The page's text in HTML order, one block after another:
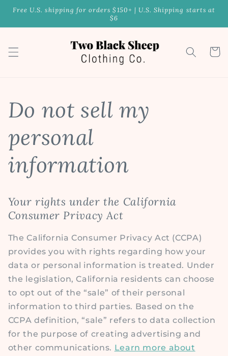
Skip to
Free U.S. shipping for orders $150+ | U.S. Shipping starts at
$6
Cart
Do not sell my
personal
information
Your rights under the California
Consumer Privacy Act
The California Consumer Privacy Act (CCPA)
provides you with rights regarding how your
data or personal information is treated. Under
the legislation, California residents can choose
to opt out of the “sale” of their personal
information to third parties. Based on the
CCPA definition, “sale” refers to data collection
for the purpose of creating advertising and
other communications. Learn more about